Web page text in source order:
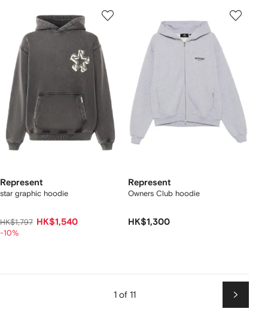
Represent
star graphic hoodie
HK$1,797 HK$1,540
-10%
Represent
Owners Club hoodie
HK$1,300
1 of 11
Next